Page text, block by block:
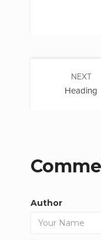
NEXT
Heading
Author